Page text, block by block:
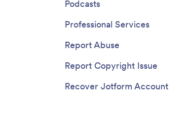
Podcasts
Professional Services
Report Abuse
Report Copyright Issue
Recover Jotform Account